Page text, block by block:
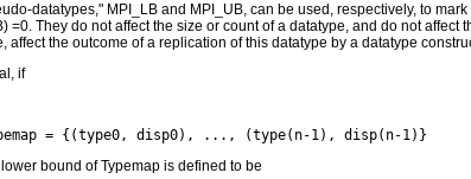
datatypes," MPI_LB and MPI_UB, can be used, respectively, to
=0. They do not affect the size or count of a datatype, and do not
affect the outcome of a replication of this datatype by a datatype
if
bound of Typemap is defined to be